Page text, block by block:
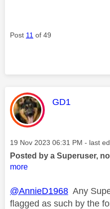
Post 11 of 49
This message
GD1
Message posted on
‎19 Nov 2023 06:31 PM - last
Posted by a Superuser,
more
@AnnieD1968 Any
flagged as such by the